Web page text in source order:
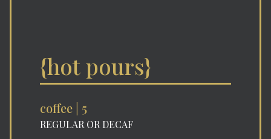
{hot pours}
coffee | 5
REGULAR OR DECAF